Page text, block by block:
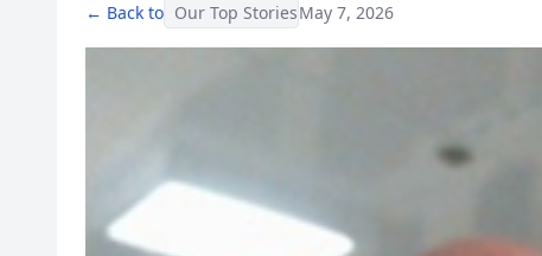
← Back to Our Top StoriesMay 7, 2026